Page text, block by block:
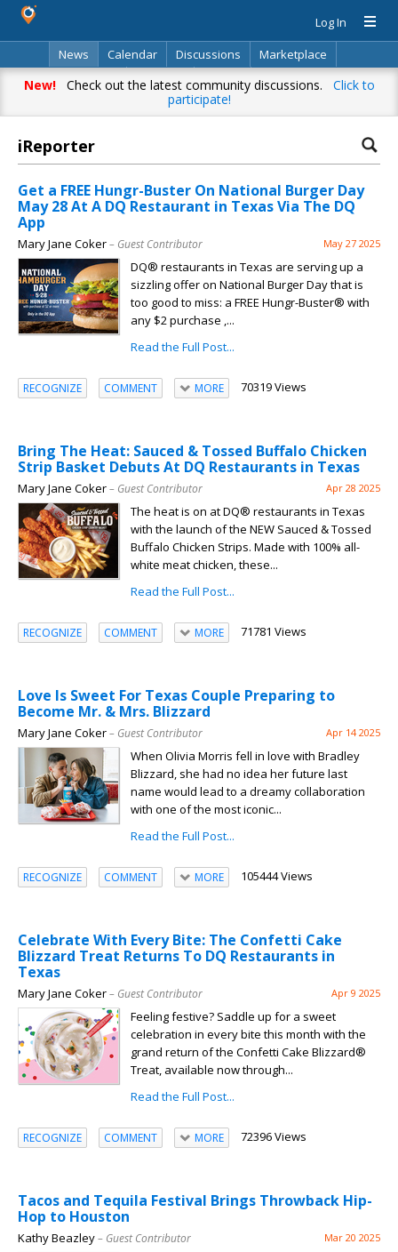
Log In
News
Calendar Discussions
Marketplace
Classifieds
Directory Search
New!Check out the latest community discussions. Click to
participate!
iReporter
Get a FREE Hungr-Buster On National Burger Day
May 28 At A DQ Restaurant in Texas Via The DQ
App
Mary Jane Coker– Guest Contributor May 27 2025
DQ® restaurants in Texas are serving up a
sizzling offer on National Burger Day that is
too good to miss: a FREE Hungr-Buster® with
any $2 purchase ,...
Read the Full Post...
RECOGNIZE COMMENT MORE 70319 Views
Bring The Heat: Sauced & Tossed Buffalo Chicken
Strip Basket Debuts At DQ Restaurants in Texas
Mary Jane Coker– Guest Contributor Apr 28 2025
The heat is on at DQ® restaurants in Texas
with the launch of the NEW Sauced & Tossed
Buffalo Chicken Strips. Made with 100% all-
white meat chicken, these...
Read the Full Post...
RECOGNIZE COMMENT MORE 71781 Views
Love Is Sweet For Texas Couple Preparing to
Become Mr. & Mrs. Blizzard
Mary Jane Coker– Guest Contributor Apr 14 2025
When Olivia Morris fell in love with Bradley
Blizzard, she had no idea her future last
name would lead to a dreamy collaboration
with one of the most iconic...
Read the Full Post...
RECOGNIZE COMMENT MORE 105444 Views
Celebrate With Every Bite: The Confetti Cake
Blizzard Treat Returns To DQ Restaurants in
Texas
Mary Jane Coker– Guest Contributor Apr 9 2025
Feeling festive? Saddle up for a sweet
celebration in every bite this month with the
grand return of the Confetti Cake Blizzard®
Treat, available now through...
Read the Full Post...
RECOGNIZE COMMENT MORE 72396 Views
Tacos and Tequila Festival Brings Throwback Hip-
Hop to Houston
Kathy Beazley– Guest Contributor Mar 20 2025